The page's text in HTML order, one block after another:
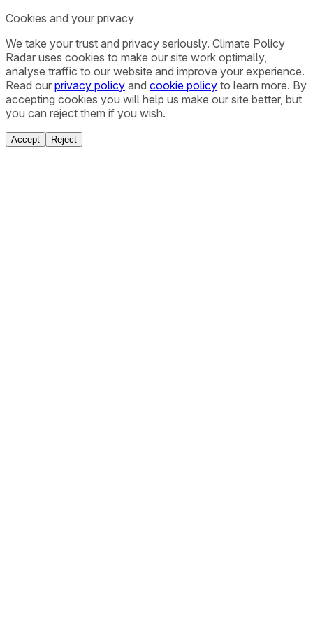
Cookies and your privacy
We take your trust and privacy seriously. Climate Policy
Radar uses cookies to make our site work optimally,
analyse traffic to our website and improve your experience.
Read our privacy policy and cookie policy to learn more. By
accepting cookies you will help us make our site better, but
you can reject them if you wish.
Accept Reject